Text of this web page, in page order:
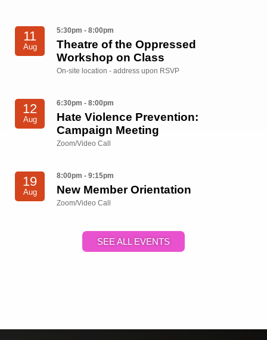
11
Aug
5:30pm - 8:00pm
Theatre of the Oppressed
Workshop on Class
On-site location - address upon RSVP
12
Aug
6:30pm - 8:00pm
Hate Violence Prevention:
Campaign Meeting
Zoom/Video Call
19
Aug
8:00pm - 9:15pm
New Member Orientation
Zoom/Video Call
SEE ALL EVENTS